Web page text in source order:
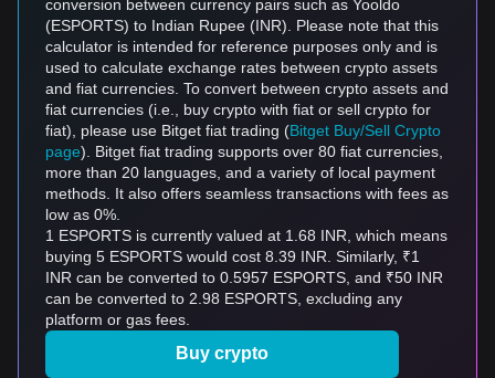
conversion between currency pairs such as Yooldo
(ESPORTS) to Indian Rupee (INR). Please note that this
calculator is intended for reference purposes only and is
used to calculate exchange rates between crypto assets
and fiat currencies. To convert between crypto assets and
fiat currencies (i.e., buy crypto with fiat or sell crypto for
fiat), please use Bitget fiat trading (Bitget Buy/Sell Crypto
page). Bitget fiat trading supports over 80 fiat currencies,
more than 20 languages, and a variety of local payment
methods. It also offers seamless transactions with fees as
low as 0%.
1 ESPORTS is currently valued at 1.68 INR, which means
buying 5 ESPORTS would cost 8.39 INR. Similarly, ₹1
INR can be converted to 0.5957 ESPORTS, and ₹50 INR
can be converted to 2.98 ESPORTS, excluding any
platform or gas fees.
Buy crypto